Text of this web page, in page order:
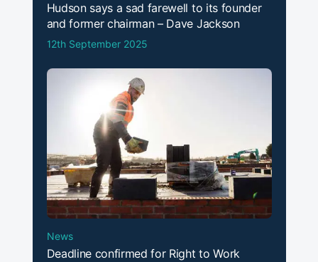
Hudson says a sad farewell to its founder
and former chairman – Dave Jackson
12th September 2025
News
Deadline confirmed for Right to Work